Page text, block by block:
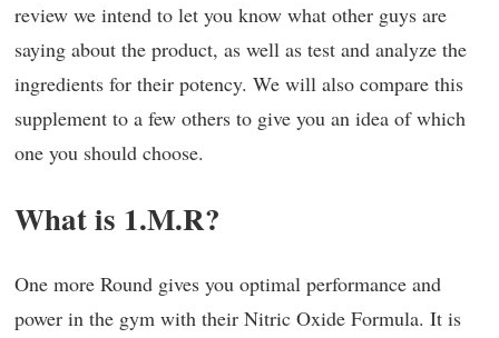
review we intend to let you know what other guys are
saying about the product, as well as test and analyze the
ingredients for their potency. We will also compare this
supplement to a few others to give you an idea of which
one you should choose.
What is 1.M.R?
One more Round gives you optimal performance and
power in the gym with their Nitric Oxide Formula. It is